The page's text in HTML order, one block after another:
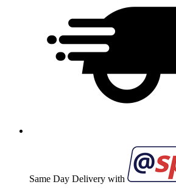
Same Day Delivery with